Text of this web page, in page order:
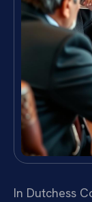
In Dutchess